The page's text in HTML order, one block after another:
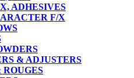
ADHESIVES
F/X
& ADJUSTERS
ROUGES